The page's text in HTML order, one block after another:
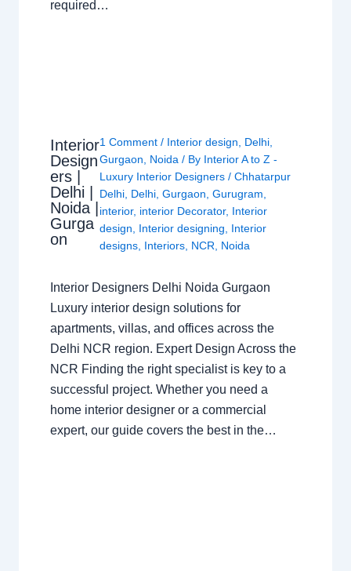
required…
Interior
Design
ers |
Delhi |
Noida |
Gurga
on
1 Comment / Interior design Delhi
Gurgaon
Noida / By Interior A to Z -
Luxury Interior Designers/Chhatarpur
Delhi Delhi ,Gurgaon ,Gurugram
interior, interior Decorator, Interior
design
Interior designing
Interior
designs Interiors NCR Noida
Interior Designers Delhi Noida Gurgaon
Luxury interior design solutions for
apartments, villas, and offices across the
Delhi NCR region. Expert Design Across the
NCR Finding the right specialist is key to a
successful project. Whether you need a
home interior designer or a commercial
expert, our guide covers the best in the…